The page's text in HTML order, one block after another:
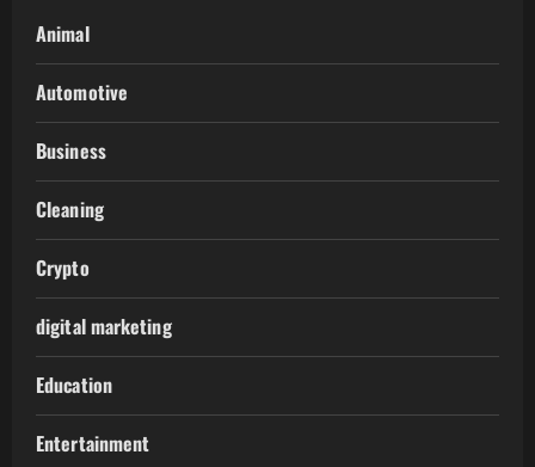
Animal
Automotive
Business
Cleaning
Crypto
digital marketing
Education
Entertainment